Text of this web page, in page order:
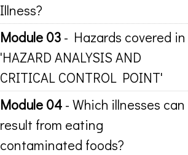
Illness?
Module 03- Hazards covered in
'HAZARD ANALYSIS AND
CRITICAL CONTROL POINT'
Module 04- Which illnesses can
result from eating
contaminated foods?